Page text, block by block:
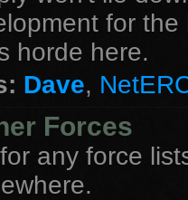
for the
horde here.
Dave,
Forces
any force